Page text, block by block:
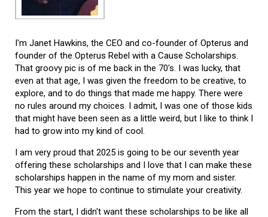
I'm Janet Hawkins, the CEO and co-founder of Opterus and
founder of the Opterus Rebel with a Cause Scholarships.
That groovy pic is of me back in the 70's. I was lucky, that
even at that age, I was given the freedom to be creative, to
explore, and to do things that made me happy. There were
no rules around my choices. I admit, I was one of those kids
that might have been seen as a little weird, but I like to think I
had to grow into my kind of cool.
I am very proud that 2025 is going to be our seventh year
offering these scholarships and I love that I can make these
scholarships happen in the name of my mom and sister.
This year we hope to continue to stimulate your creativity.
From the start, I didn't want these scholarships to be like all